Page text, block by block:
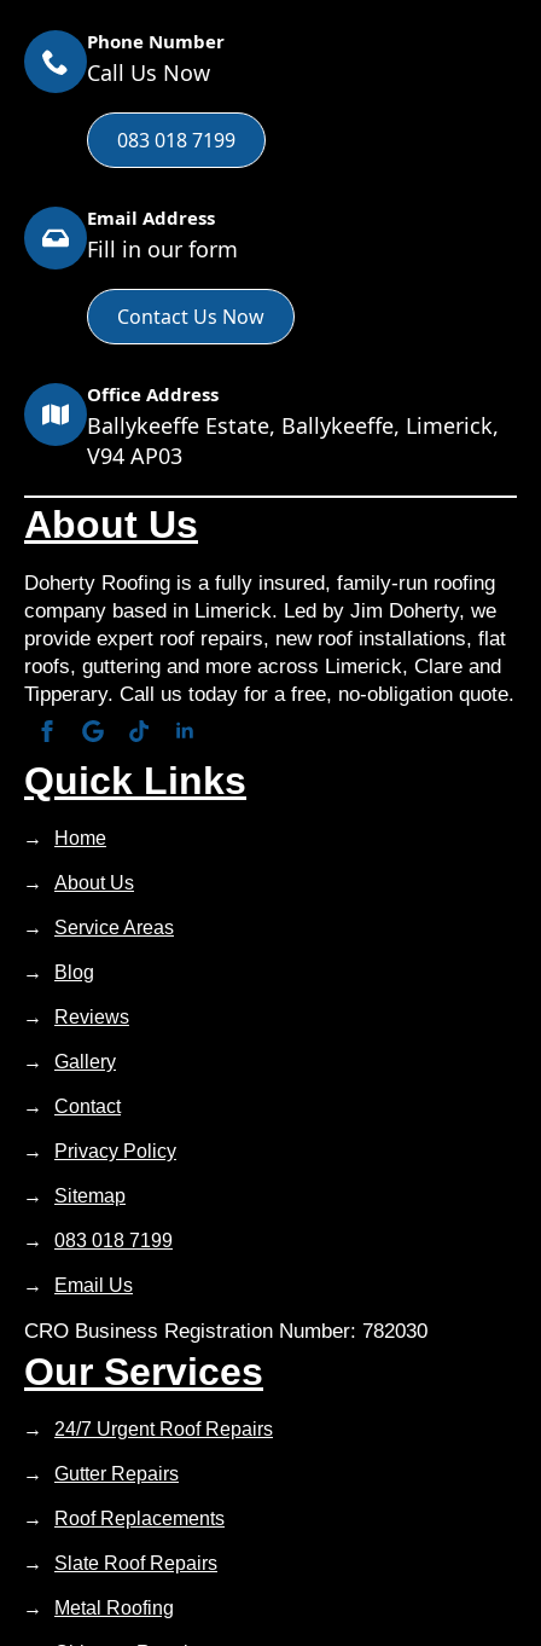
Phone Number
Call Us Now
083 018 7199
Email Address
Fill in our form
Contact Us Now
Office Address
Ballykeeffe Estate, Ballykeeffe, Limerick,
V94 AP03
About Us
Doherty Roofing is a fully insured, family-run roofing
company based in Limerick. Led by Jim Doherty, we
provide expert roof repairs, new roof installations, flat
roofs, guttering and more across Limerick, Clare and
Tipperary. Call us today for a free, no-obligation quote.
Quick Links
Home
About Us
Service Areas
Blog
Reviews
Gallery
Contact
Privacy Policy
Sitemap
083 018 7199
Email Us
CRO Business Registration Number: 782030
Our Services
24/7 Urgent Roof Repairs
Gutter Repairs
Roof Replacements
Slate Roof Repairs
Metal Roofing